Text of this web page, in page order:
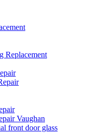
Replacement
Vaughan
front door glass